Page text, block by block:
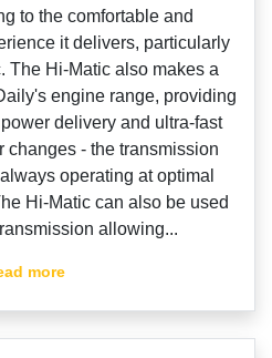
to the comfortable and
it delivers, particularly
The Hi‑Matic also makes a
engine range, providing
delivery and ultra‑fast
‑ the transmission
operating at optimal
Hi‑Matic can also be used
allowing...
more